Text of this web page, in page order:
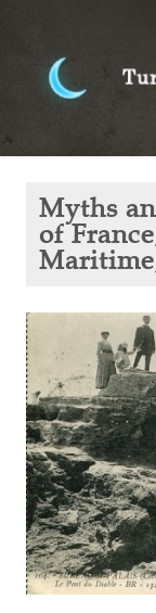
part of
France,
Maritime;
part 2.
Myths
of